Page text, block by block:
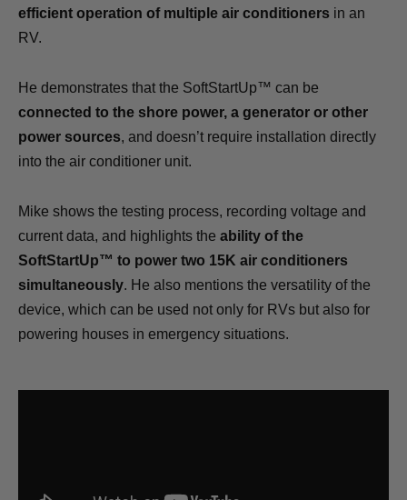
efficient operation of multiple air conditioners in an
RV.
He demonstrates that the SoftStartUp™ can be
connected to the shore power, a generator or other
power sources, and doesn’t require installation directly
into the air conditioner unit.
Mike shows the testing process, recording voltage and
current data, and highlights the ability of the
SoftStartUp™ to power two 15K air conditioners
simultaneously. He also mentions the versatility of the
device, which can be used not only for RVs but also for
powering houses in emergency situations.